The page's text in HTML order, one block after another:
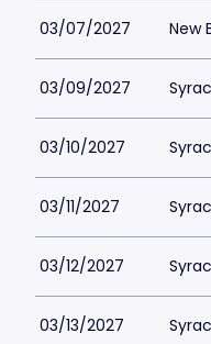
03/07/2027 New
03/09/2027
03/10/2027
03/11/2027
03/12/2027
03/13/2027